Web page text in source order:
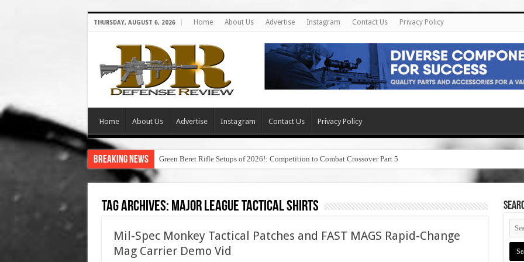
THURSDAY, AUGUST 6, 2026 Home About Us Advertise Instagram Contact Us Privacy Policy
Home About Us Advertise Instagram Contact Us Privacy Policy
Breaking News Green Beret Rifle Setups of 2026!: Competition to Combat Crossover Part 5
Tag Archives: major league tactical shirts
Mil-Spec Monkey Tactical Patches and FAST MAGS Rapid-Change
Mag Carrier Demo Vid